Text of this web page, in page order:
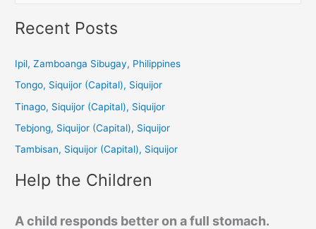
a
c
:
Recent Posts
Ipil, Zamboanga Sibugay, Philippines
Tongo, Siquijor (Capital), Siquijor
Tinago, Siquijor (Capital), Siquijor
Tebjong, Siquijor (Capital), Siquijor
Tambisan, Siquijor (Capital), Siquijor
Help the Children
A child responds better on a full stomach.